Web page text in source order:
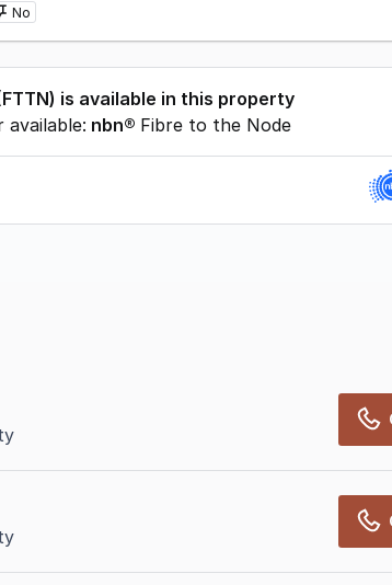
No
FTTN) is available in this property
available: nbn® Fibre to the Node
may not have been validated for